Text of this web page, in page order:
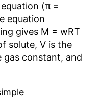
equation (π =
equation
gives M = wRT
solute, V is the
gas constant, and